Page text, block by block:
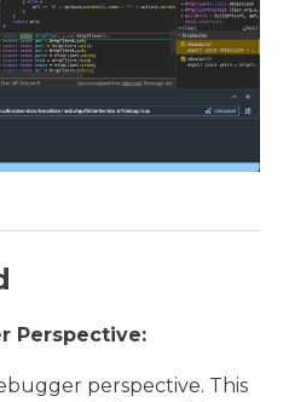
Perspective:
perspective. This